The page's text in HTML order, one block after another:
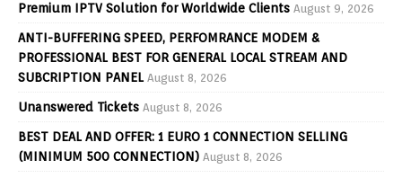
Premium IPTV Solution for Worldwide Clients August 9, 2026
ANTI-BUFFERING SPEED, PERFOMRANCE MODEM &
PROFESSIONAL BEST FOR GENERAL LOCAL STREAM AND
SUBCRIPTION PANEL August 8, 2026
Unanswered Tickets August 8, 2026
BEST DEAL AND OFFER: 1 EURO 1 CONNECTION SELLING
(MINIMUM 500 CONNECTION) August 8, 2026